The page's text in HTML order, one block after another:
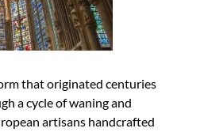
that originated centuries
a cycle of waning and
artisans handcrafted